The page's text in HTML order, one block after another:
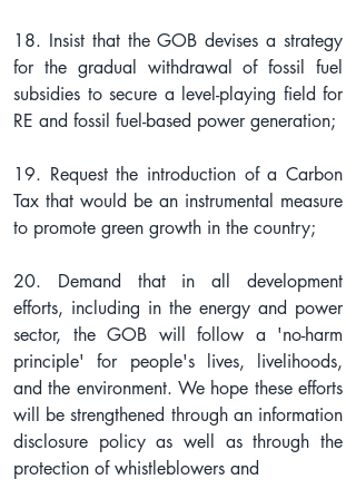
18. Insist that the GOB devises a strategy
for the gradual withdrawal of fossil fuel
subsidies to secure a level-playing field for
RE and fossil fuel-based power generation;
19. Request the introduction of a Carbon
Tax that would be an instrumental measure
to promote green growth in the country;
20. Demand that in all development
efforts, including in the energy and power
sector, the GOB will follow a 'no-harm
principle' for people's lives, livelihoods,
and the environment. We hope these efforts
will be strengthened through an information
disclosure policy as well as through the
protection of whistleblowers and